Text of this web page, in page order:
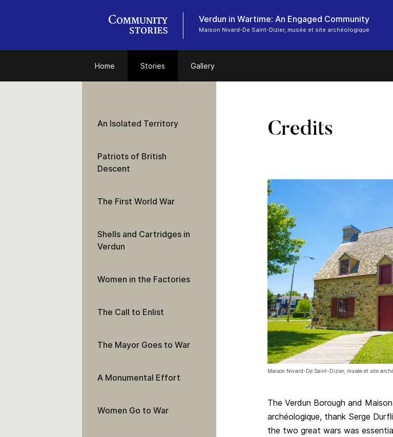
Verdun in Wartime: An Engaged Community
Maison Nivard-De Saint-Dizier, musée et site archéologique
Home Stories Gallery
Credits
Maison Nivard-De Saint-Dizier, musée et site
The Verdun Borough and
archéologique, thank Serge
the two great wars was
An Isolated Territory
Patriots of British
Descent
The First World War
Shells and Cartridges in
Verdun
Women in the Factories
The Call to Enlist
The Mayor Goes to War
A Monumental Effort
Women Go to War